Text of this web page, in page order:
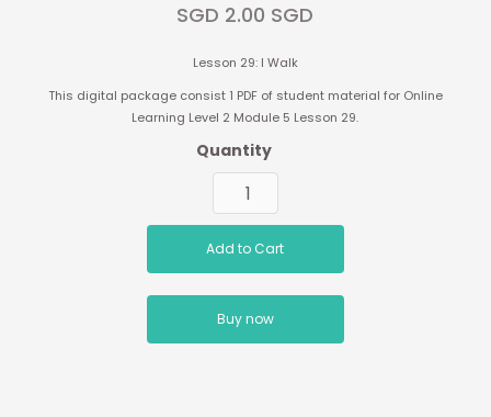
SGD 2.00 SGD
Lesson 29: I Walk
This digital package consist 1 PDF of student material for Online
Learning Level 2 Module 5 Lesson 29.
Quantity
Buy now